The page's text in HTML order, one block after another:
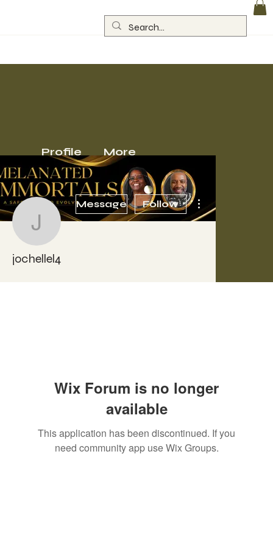
Wix Forum is no longer
available
This application has been discontinued. If you
need community app use Wix Groups.
Profile More
jochellel4
Message Follow
jochellel4